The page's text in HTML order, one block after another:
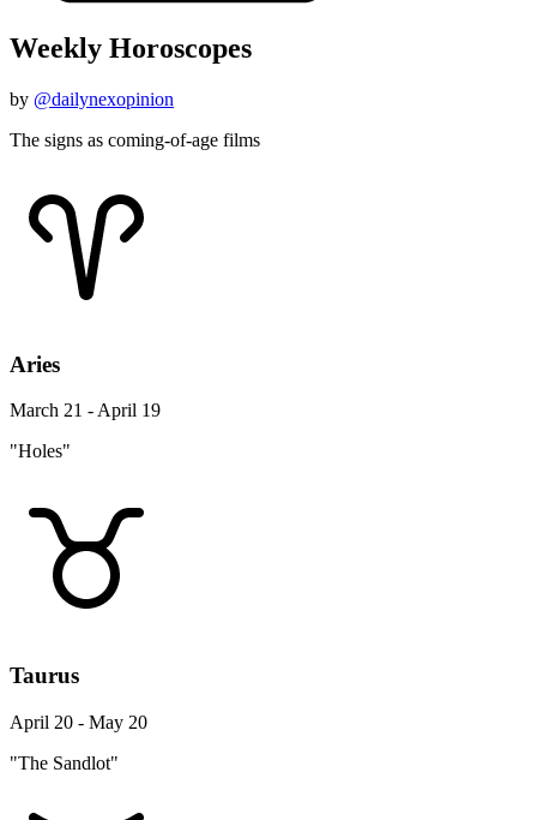
Weekly Horoscopes
by @dailynexopinion
The signs as coming-of-age films
Aries
March 21 - April 19
"Holes"
Taurus
April 20 - May 20
"The Sandlot"